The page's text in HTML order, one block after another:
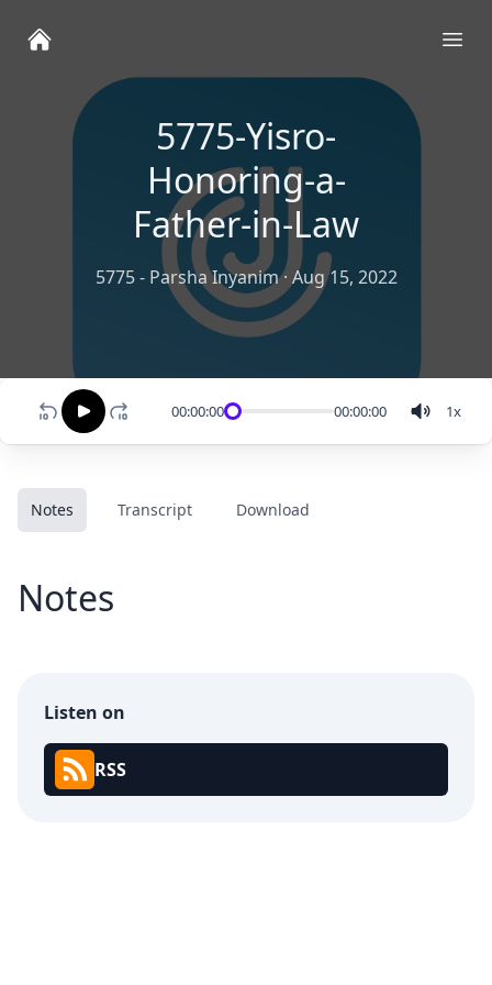
5775-Yisro-
Honoring-a-
Father-in-Law
5775 - Parsha Inyanim· Aug 15, 2022
00:00:00 00:00:00 1x
Notes Transcript Download
Notes
Listen on
RSS